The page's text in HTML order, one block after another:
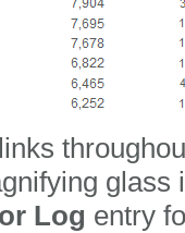
glass
Log entry